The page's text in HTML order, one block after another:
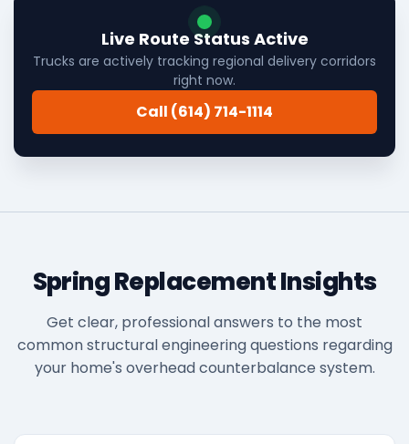
Live Route Status Active
Trucks are actively tracking regional delivery corridors
right now.
Call (614) 714-1114
Spring Replacement Insights
Get clear, professional answers to the most
common structural engineering questions regarding
your home's overhead counterbalance system.